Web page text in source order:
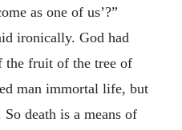
as one of us’?”
ironically. God had
the fruit of the tree of
man immortal life, but
death is a means of